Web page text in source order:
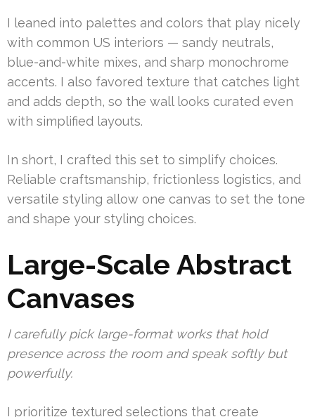
I leaned into palettes and colors that play nicely
with common US interiors — sandy neutrals,
blue-and-white mixes, and sharp monochrome
accents. I also favored texture that catches light
and adds depth, so the wall looks curated even
with simplified layouts.
In short, I crafted this set to simplify choices.
Reliable craftsmanship, frictionless logistics, and
versatile styling allow one canvas to set the tone
and shape your styling choices.
Large-Scale Abstract
Canvases
I carefully pick large-format works that hold
presence across the room and speak softly but
powerfully.
I prioritize textured selections that create